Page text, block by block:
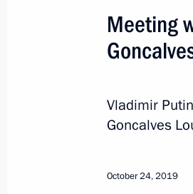
Condolences
of the
Telephone
Meeting
Vladimir
Goncalves
October 24, 2019